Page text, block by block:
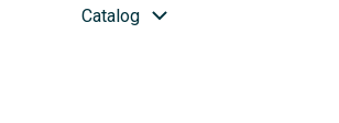
Catalog